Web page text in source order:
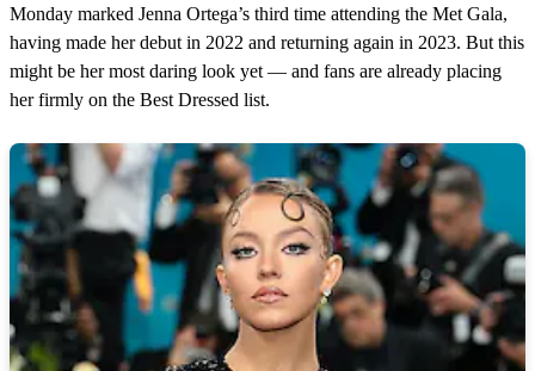
Monday marked Jenna Ortega’s third time attending the Met Gala,
having made her debut in 2022 and returning again in 2023. But this
might be her most daring look yet — and fans are already placing
her firmly on the Best Dressed list.